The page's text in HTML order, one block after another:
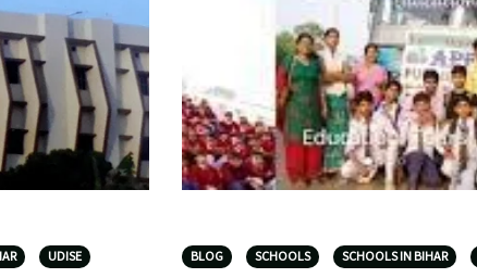
UDISE BLOG SCHOOLS SCHOOLS IN BIHAR